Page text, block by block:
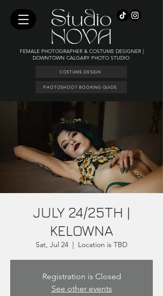
FEMALE PHOTOGRAPHER & COSTUME DESIGNER |
DOWNTOWN CALGARY PHOTO STUDIO
COSTUME DESIGN
PHOTOSHOOT BOOKING GUIDE
JULY 24/25TH |
KELOWNA
Sat, Jul 24
  |
Location is TBD
Registration is Closed
See other events